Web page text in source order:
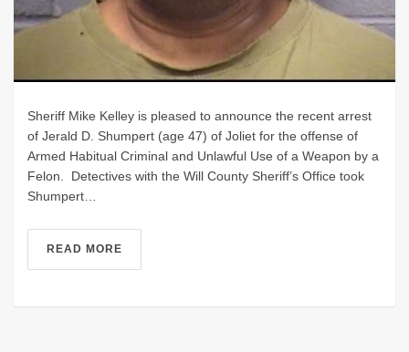
Sheriff Mike Kelley is pleased to announce the recent arrest
of Jerald D. Shumpert (age 47) of Joliet for the offense of
Armed Habitual Criminal and Unlawful Use of a Weapon by a
Felon. Detectives with the Will County Sheriff’s Office took
Shumpert…
READ MORE